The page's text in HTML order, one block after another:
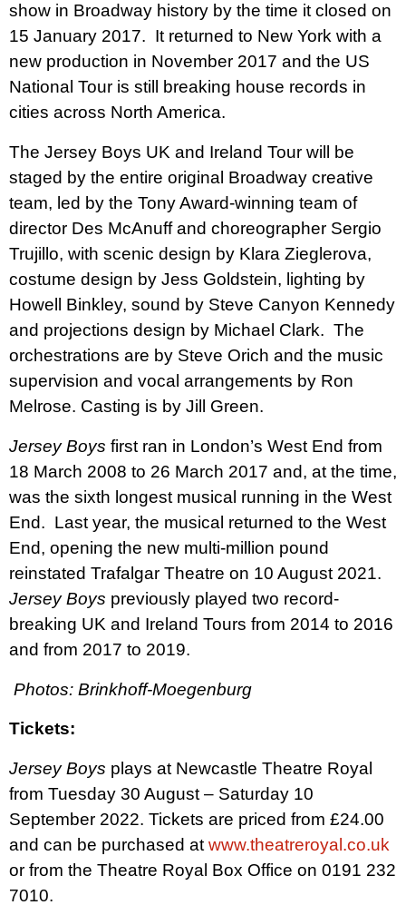
show in Broadway history by the time it closed on
15 January 2017. It returned to New York with a
new production in November 2017 and the US
National Tour is still breaking house records in
cities across North America.
The Jersey Boys UK and Ireland Tour will be
staged by the entire original Broadway creative
team, led by the Tony Award-winning team of
director Des McAnuff and choreographer Sergio
Trujillo, with scenic design by Klara Zieglerova,
costume design by Jess Goldstein, lighting by
Howell Binkley, sound by Steve Canyon Kennedy
and projections design by Michael Clark. The
orchestrations are by Steve Orich and the music
supervision and vocal arrangements by Ron
Melrose. Casting is by Jill Green.
Jersey Boys first ran in London’s West End from
18 March 2008 to 26 March 2017 and, at the time,
was the sixth longest musical running in the West
End. Last year, the musical returned to the West
End, opening the new multi-million pound
reinstated Trafalgar Theatre on 10 August 2021.
Jersey Boys previously played two record-
breaking UK and Ireland Tours from 2014 to 2016
and from 2017 to 2019.
Photos: Brinkhoff-Moegenburg
Tickets:
Jersey Boys plays at Newcastle Theatre Royal
from Tuesday 30 August – Saturday 10
September 2022. Tickets are priced from £24.00
and can be purchased at www.theatreroyal.co.uk
or from the Theatre Royal Box Office on 0191 232
7010.